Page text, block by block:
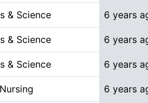
& Science 6 years
& Science 6 years
& Science 6 years
6 years